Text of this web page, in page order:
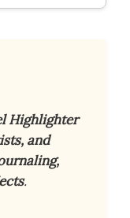
Highlighter
and
.